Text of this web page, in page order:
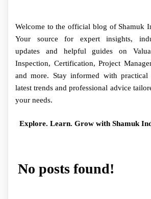
Welcome to the official blog of Shamuk
Your source for expert insights,
updates and helpful guides on
Inspection, Certification, Project
and more. Stay informed with practical
latest trends and professional advice
your needs.
Explore. Learn. Grow with Shamuk
No posts found!